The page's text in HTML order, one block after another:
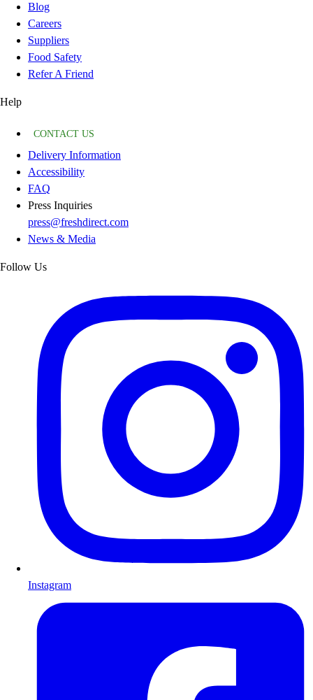
Blog
Careers
Suppliers
Food Safety
Refer A Friend
Help
CONTACT US
Delivery Information
Accessibility
FAQ
Press Inquiries
press@freshdirect.com
News & Media
Follow Us
Instagram